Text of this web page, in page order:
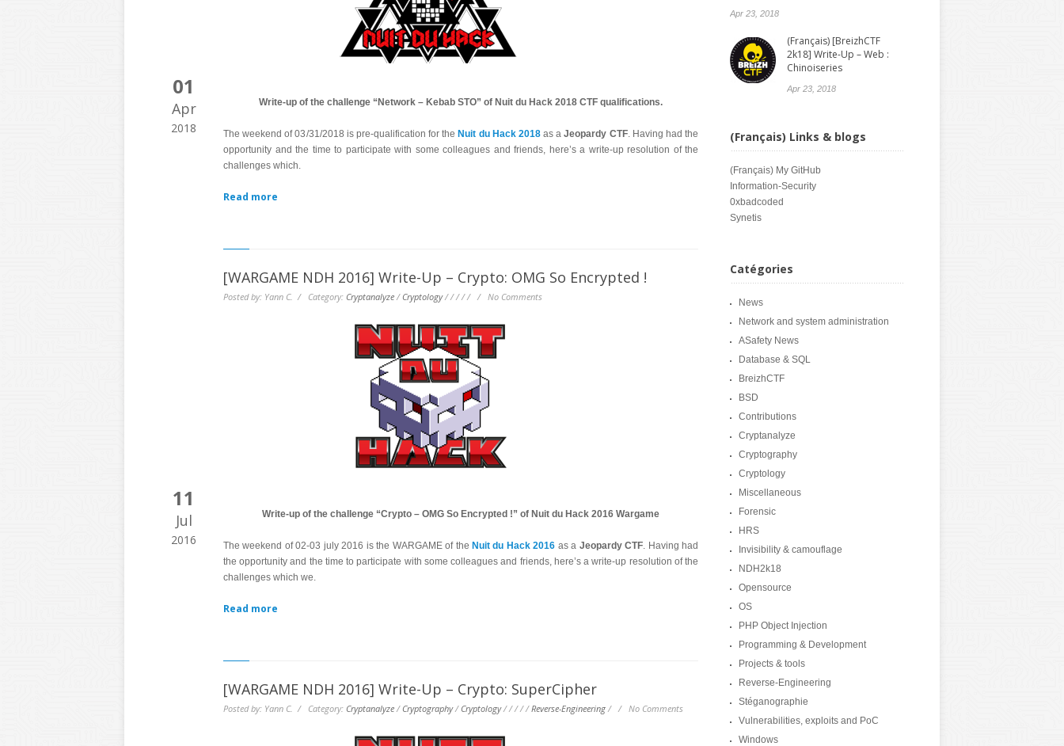
01
Apr
2018
Write-up of the challenge “Network – Kebab STO” of Nuit du Hack 2018 CTF qualifications.
The weekend of 03/31/2018 is pre-qualification for the Nuit du Hack 2018as aJeopardy CTF. Having had the
opportunity and the time to participate with some colleagues and friends, here’s a write-up resolution of the
challenges which.
Read more
[WARGAME NDH 2016] Write-Up – Crypto: OMG So Encrypted !
Posted by: Yann C. / Category: Cryptanalyze / Cryptology///// / No Comments
11
Jul
2016
Write-up of the challenge “Crypto – OMG So Encrypted !” of Nuit du Hack 2016 Wargame
The weekend of 02-03 july 2016 is the WARGAME of the Nuit du Hack 2016 as a Jeopardy CTF. Having had
the opportunity and the time to participate with some colleagues and friends, here’s a write-up resolution of the
challenges which we.
Read more
[WARGAME NDH 2016] Write-Up – Crypto: SuperCipher
Posted by: Yann C. / Category: Cryptanalyze / Cryptography/ Cryptology/////Reverse-Engineering / / No Comments
Apr 23, 2018
(Français) [BreizhCTF
2k18] Write-Up – Web :
Chinoiseries
Apr 23, 2018
(Français) Links & blogs
(Français) My GitHub
Information-Security
0xbadcoded
Synetis
Catégories
News
Network and system administration
ASafety News
Database & SQL
BreizhCTF
BSD
Contributions
Cryptanalyze
Cryptography
Cryptology
Miscellaneous
Forensic
HRS
Invisibility & camouflage
NDH2k18
Opensource
OS
PHP Object Injection
Programming & Development
Projects & tools
Reverse-Engineering
Stéganographie
Vulnerabilities, exploits and PoC
Windows